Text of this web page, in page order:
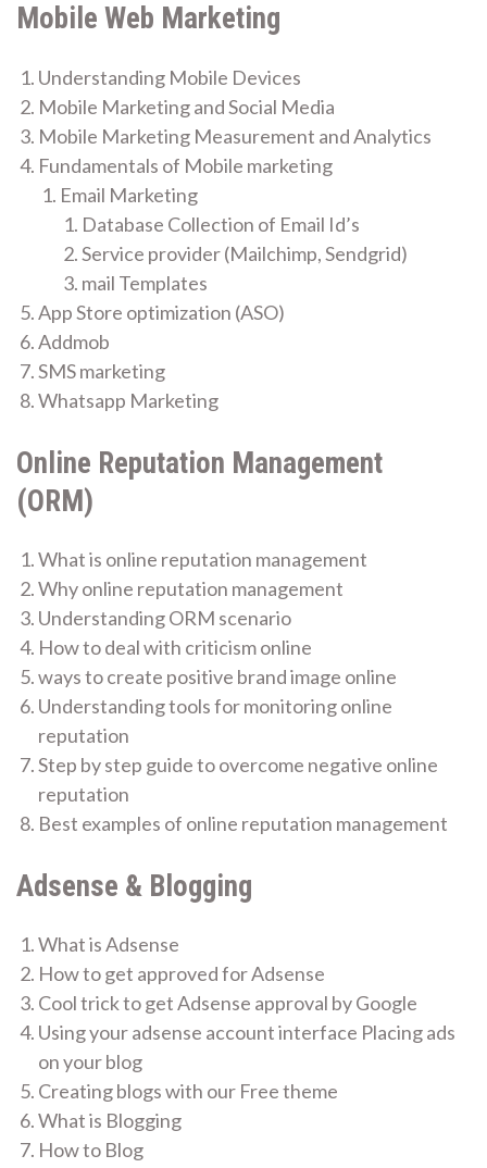
Mobile Web Marketing
Understanding Mobile Devices
Mobile Marketing and Social Media
Mobile Marketing Measurement and Analytics
Fundamentals of Mobile marketing
Email Marketing
Database Collection of Email Id’s
Service provider (Mailchimp, Sendgrid)
mail Templates
App Store optimization (ASO)
Addmob
SMS marketing
Whatsapp Marketing
Online Reputation Management
(ORM)
What is online reputation management
Why online reputation management
Understanding ORM scenario
How to deal with criticism online
ways to create positive brand image online
Understanding tools for monitoring online
reputation
Step by step guide to overcome negative online
reputation
Best examples of online reputation management
Adsense & Blogging
What is Adsense
How to get approved for Adsense
Cool trick to get Adsense approval by Google
Using your adsense account interface Placing ads
on your blog
Creating blogs with our Free theme
What is Blogging
How to Blog